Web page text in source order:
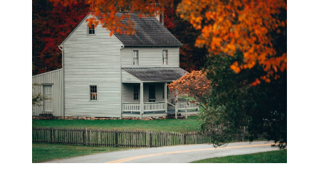
WEST VIRGINIA